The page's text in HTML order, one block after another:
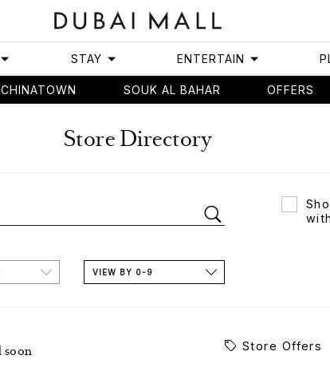
STAY ENTERTAIN
CHINATOWN SOUK AL BAHAR OFFERS
Store Directory
VIEW BY 0-9
soon Store Offers